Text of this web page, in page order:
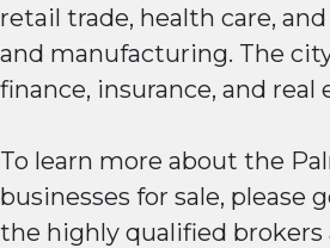
retail trade, health care,
and manufacturing. The
finance, insurance, and real
To learn more about the
businesses for sale, please
the highly qualified